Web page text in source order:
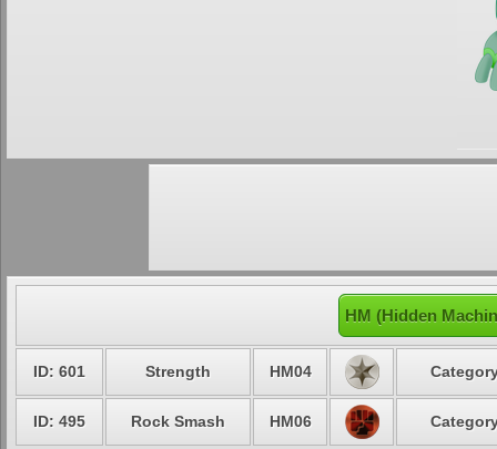
HM (Hidden
ID: 601 Strength HM04
ID: 495 Rock Smash HM06